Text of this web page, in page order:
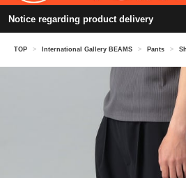
Notice regarding product delivery
TOP > International Gallery BEAMS > Pants >